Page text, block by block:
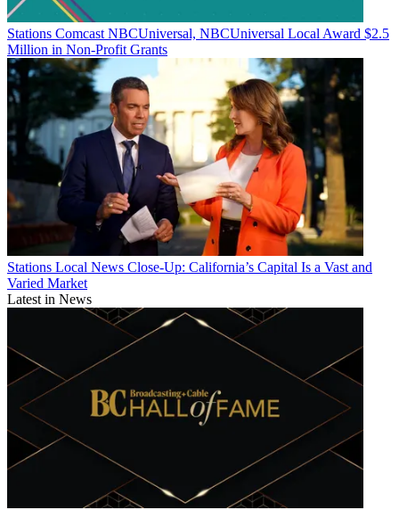
Stations Comcast NBCUniversal, NBCUniversal Local Award $2.5
Million in Non-Profit Grants
Stations Local News Close-Up: California’s Capital Is a Vast and
Varied Market
Latest in News